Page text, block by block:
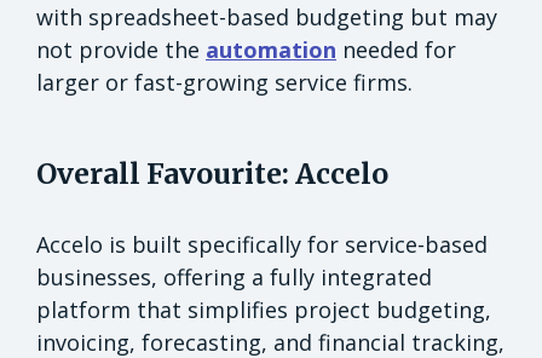
with spreadsheet-based budgeting but may
not provide the automation needed for
larger or fast-growing service firms.
Overall Favourite: Accelo
Accelo is built specifically for service-based
businesses, offering a fully integrated
platform that simplifies project budgeting,
invoicing, forecasting, and financial tracking,